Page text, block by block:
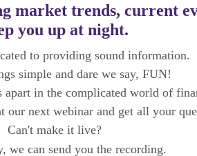
market trends, current
you up at night.
to providing sound information.
simple and dare we say, FUN!
apart in the complicated world of
our next webinar and get all your
Can't make it live?
we can send you the recording.